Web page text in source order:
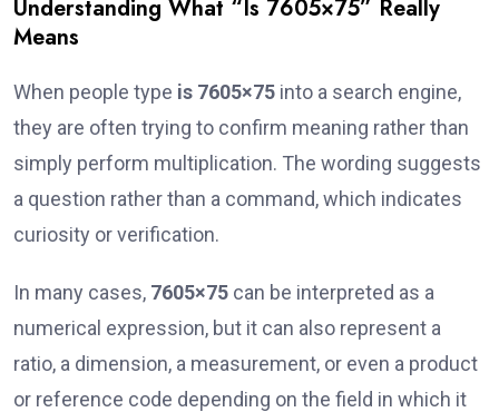
Understanding What “Is 7605×75” Really
Means
When people type is 7605×75 into a search engine,
they are often trying to confirm meaning rather than
simply perform multiplication. The wording suggests
a question rather than a command, which indicates
curiosity or verification.
In many cases, 7605×75 can be interpreted as a
numerical expression, but it can also represent a
ratio, a dimension, a measurement, or even a product
or reference code depending on the field in which it